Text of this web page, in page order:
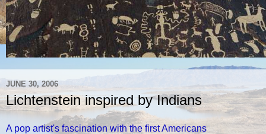
JUNE 30, 2006
Lichtenstein inspired by Indians
A pop artist's fascination with the first Americans